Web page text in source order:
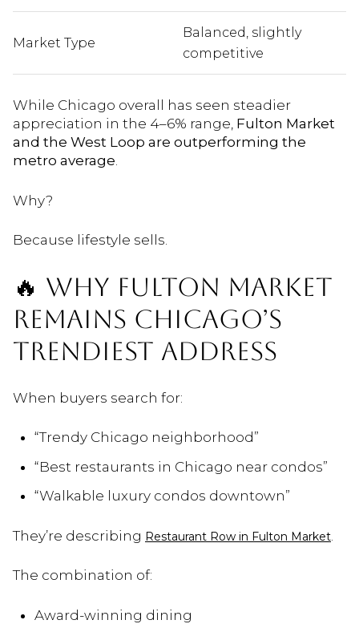
Market Type
Balanced, slightly
competitive
While Chicago overall has seen steadier
appreciation in the 4–6% range, Fulton Market
and the West Loop are outperforming the
metro average.
Why?
Because lifestyle sells.
🔥 WHY FULTON MARKET
REMAINS CHICAGO’S
TRENDIEST ADDRESS
When buyers search for:
“Trendy Chicago neighborhood”
“Best restaurants in Chicago near condos”
“Walkable luxury condos downtown”
They’re describing Restaurant Row in Fulton Market
The combination of:
Award-winning dining